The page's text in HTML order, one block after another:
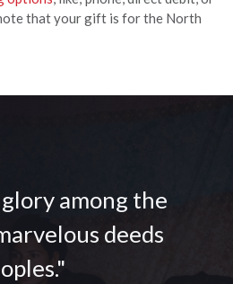
that your gift is for the North
among the
deeds